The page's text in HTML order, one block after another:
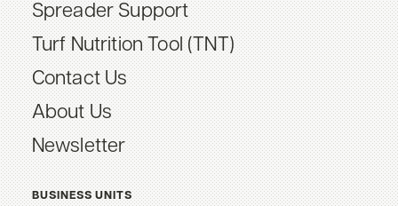
Spreader Support
Turf Nutrition Tool (TNT)
Contact Us
About Us
Newsletter
BUSINESS UNITS